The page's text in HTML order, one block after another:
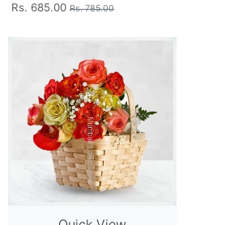
Rs. 685.00 Rs. 785.00